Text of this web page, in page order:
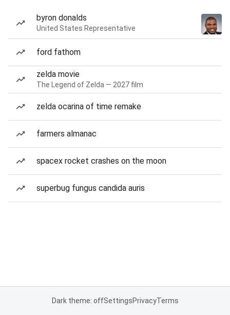
byron donalds
United States Representative
ford fathom
zelda movie
The Legend of Zelda — 2027 film
zelda ocarina of time remake
farmers almanac
spacex rocket crashes on the moon
superbug fungus candida auris
Dark theme: offSettingsPrivacyTerms